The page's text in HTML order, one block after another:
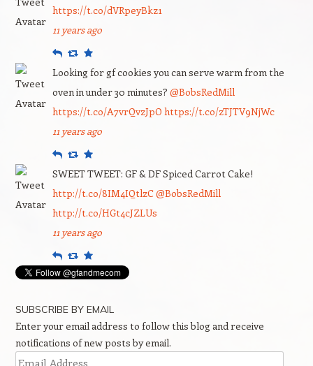
https://t.co/dVRpeyBkz1
11 years ago
ReplyRetweet
Favourite
Looking for gf cookies you can serve warm from the
oven in under 30 minutes? @BobsRedMill
https://t.co/A7vrQvzJpO https://t.co/zTJTV9NjWc
11 years ago
ReplyRetweet
Favourite
SWEET TWEET: GF & DF Spiced Carrot Cake!
http://t.co/8IM4IQtlzC@BobsRedMill
http://t.co/HGt4cJZLUs
11 years ago
ReplyRetweet
Favourite
SUBSCRIBE BY EMAIL
Enter your email address to follow this blog and receive
notifications of new posts by email.
Email